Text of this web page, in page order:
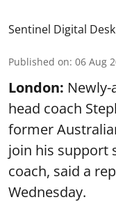
Sentinel Digital Desk
Published on: 06 Aug
London:
head coach
former
join his support
coach, said a
Wednesday.